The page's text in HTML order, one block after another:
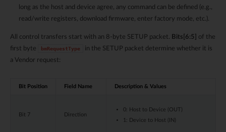
long as the host and device agree, any command can be defined (e.g.,
read/write registers, download firmware, enter factory mode, etc.).
All control transfers start with an 8-byte SETUP packet. Bits[6:5]
of the
first byte
bmRequestType
in the SETUP packet determine whether it is
a Vendor request:
Bit Position Field Name Description & Values
Bit 7 Direction
0: Host to Device (OUT)
1: Device to Host (IN)